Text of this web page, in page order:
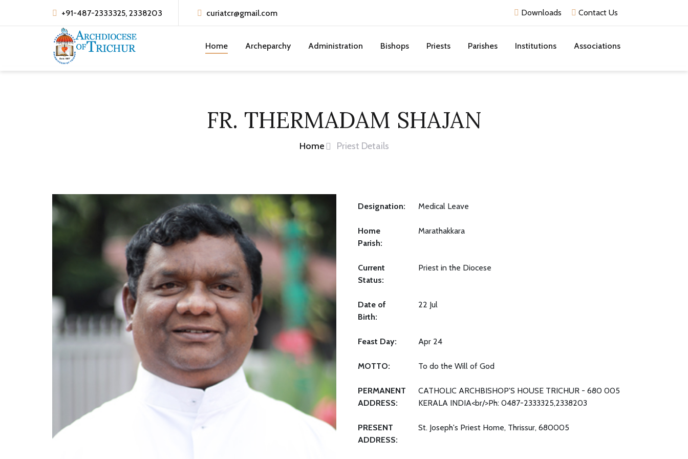
+91-487-2333325, 2338203 curiatcr@gmail.com Downloads Contact Us
Home Archeparchy Administration Bishops Priests Parishes Institutions Associations
FR. THERMADAM SHAJAN
Home Priest Details
Designation: Medical Leave
Home
Parish:
Marathakkara
Current
Status:
Priest in the Diocese
Date of
Birth:
22 Jul
Feast Day: Apr 24
MOTTO: To do the Will of God
PERMANENT
ADDRESS:
CATHOLIC ARCHBISHOP'S HOUSE TRICHUR - 680 005
KERALA INDIA<br/>Ph: 0487-2333325,2338203
PRESENT
ADDRESS:
St. Joseph's Priest Home, Thrissur, 680005